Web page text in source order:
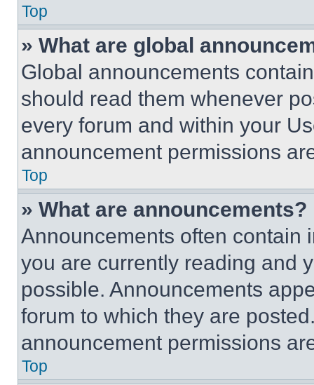
Top
» What are global
Global announcements
should read them whenever
every forum and within your
announcement permissions
Top
» What are announcements?
Announcements often contain
you are currently reading and
possible. Announcements
forum to which they are
announcement permissions
Top